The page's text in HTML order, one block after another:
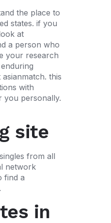
the place to
states. if you
at
a person who
your research
this
with
you personally.
site
from all
network
find a
in